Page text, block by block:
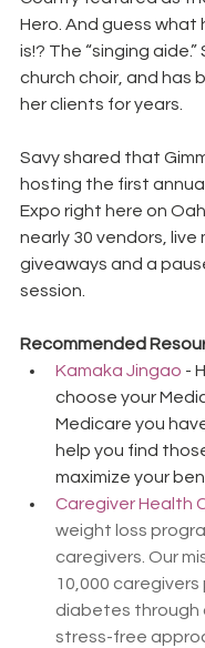
Hero. And guess what
is!? The “singing aide.”
church choir, and has
her clients for years.
Savy shared that
hosting the first
Expo right here on
nearly 30 vendors, live
giveaways and a
session.
Recommended
Kamaka Jingao -
choose your
Medicare you
help you find
maximize your
Caregiver Health
weight loss
caregivers. Our
10,000
diabetes through
stress-free